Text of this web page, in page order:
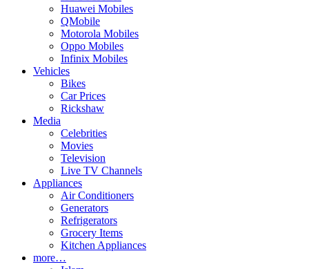
Huawei Mobiles
QMobile
Motorola Mobiles
Oppo Mobiles
Infinix Mobiles
Vehicles
Bikes
Car Prices
Rickshaw
Media
Celebrities
Movies
Television
Live TV Channels
Appliances
Air Conditioners
Generators
Refrigerators
Grocery Items
Kitchen Appliances
more…